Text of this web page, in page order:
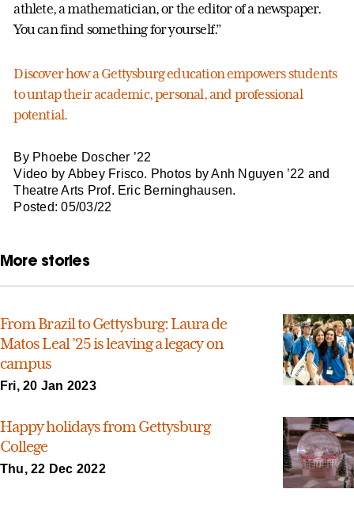
athlete, a mathematician, or the editor of a newspaper.
You can find something for yourself.”
Discover how a Gettysburg education empowers students
to untap their academic, personal, and professional
potential.
By Phoebe Doscher ’22
Video by Abbey Frisco. Photos by Anh Nguyen ’22 and
Theatre Arts Prof. Eric Berninghausen.
Posted: 05/03/22
More stories
From Brazil to Gettysburg: Laura de
Matos Leal ’25 is leaving a legacy on
campus
Fri, 20 Jan 2023
Happy holidays from Gettysburg
College
Thu, 22 Dec 2022